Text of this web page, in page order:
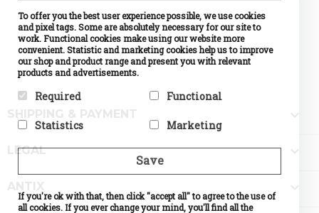
LEGAL
To offer you the best user experience possible, we use cookies
and pixel tags. Some are absolutely necessary for our site to
work. Functional cookies make using our website more
convenient. Statistic and marketing cookies help us to improve
our shop and product range and present you with relevant
products and advertisements.
Required
website usable by enabling
navigation and access to
The website cannot function
cookies.
Name PHPSESSID
Functional
website to remember
way the website behaves or
looks, like your preferred
language or the region that
Name
Currency
Selection
Statistics
websites by collecting and
reporting information
anonymously.
Marketing
track visitors across
websites. The intention is to
display ads that are relevant
and engaging for the
individual user and thereby
Save
If you're ok with that, then click "accept all" to agree to the use of
all cookies. If you ever change your mind, you'll find all the